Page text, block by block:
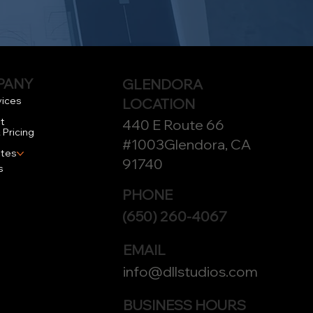
Pricing
GLENDORA
LOCATION
440 E Route 66
#1003Glendora, CA
91740
PHONE
(650) 260-4067
EMAIL
info@dllstudios.com
BUSINESS HOURS